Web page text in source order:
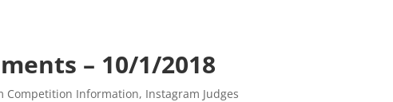
– 10/1/2018
Competition Information, Instagram Judges